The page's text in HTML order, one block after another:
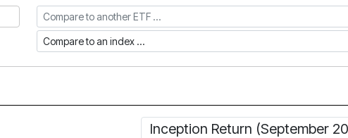
Compare to another ETF
Compare to an index
Inception Return (September